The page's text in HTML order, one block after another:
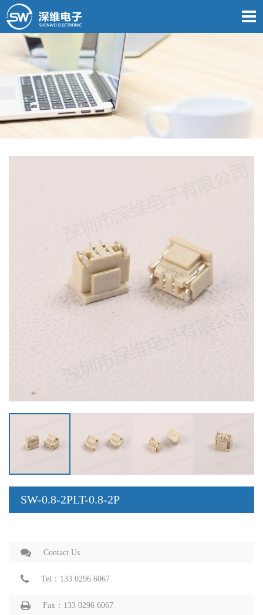
SW-0.8-2PLT-0.8-2P
Contact Us
Tel：133 0296 6067
Fax：133 0296 6067